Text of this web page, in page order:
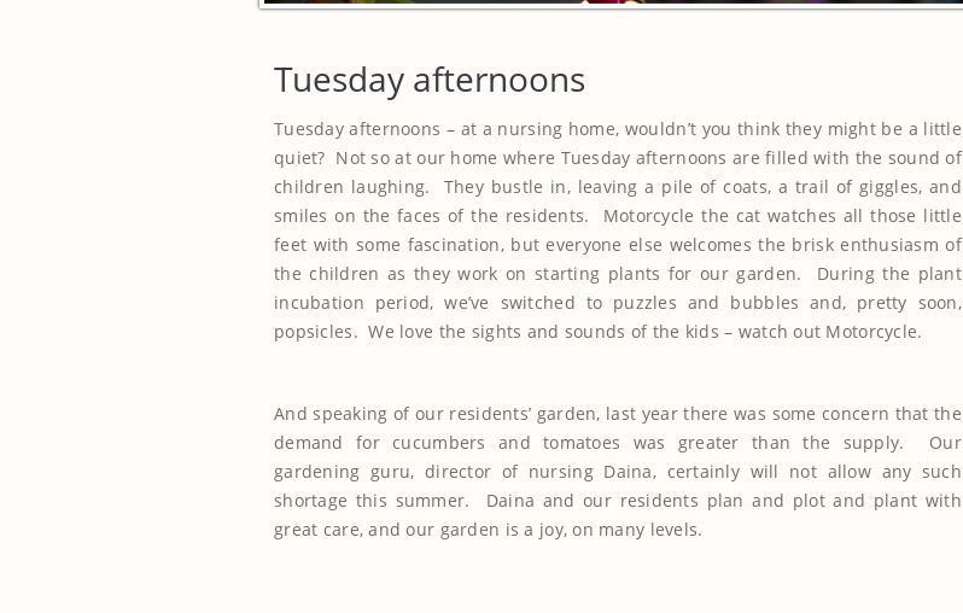
Tuesday afternoons
Tuesday afternoons – at a nursing home, wouldn’t you think they might be a little
quiet? Not so at our home where Tuesday afternoons are filled with the sound of
children laughing. They bustle in, leaving a pile of coats, a trail of giggles, and
smiles on the faces of the residents. Motorcycle the cat watches all those little
feet with some fascination, but everyone else welcomes the brisk enthusiasm of
the children as they work on starting plants for our garden. During the plant
incubation period, we’ve switched to puzzles and bubbles and, pretty soon,
popsicles. We love the sights and sounds of the kids – watch out Motorcycle.
And speaking of our residents’ garden, last year there was some concern that the
demand for cucumbers and tomatoes was greater than the supply. Our
gardening guru, director of nursing Daina, certainly will not allow any such
shortage this summer. Daina and our residents plan and plot and plant with
great care, and our garden is a joy, on many levels.